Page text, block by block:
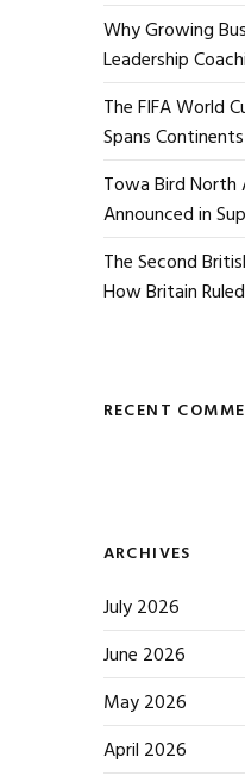
Why Growing
Leadership
The FIFA World
Spans
Towa Bird North
Announced in
The Second
How Britain
RECENT
ARCHIVES
July 2026
June 2026
May 2026
April 2026